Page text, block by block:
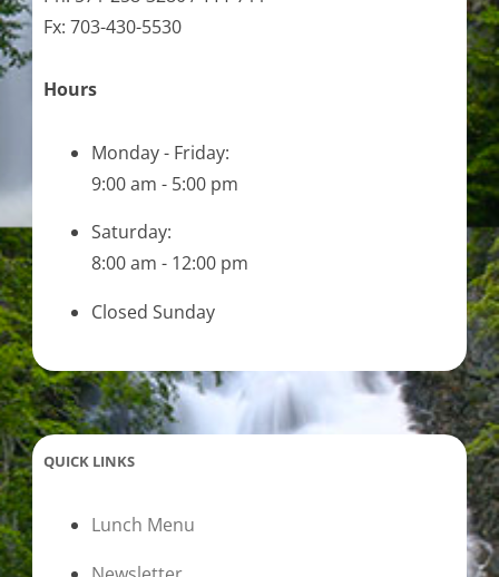
Fx: 703-430-5530
Hours
Monday - Friday:
9:00 am - 5:00 pm
Saturday:
8:00 am - 12:00 pm
Closed Sunday
QUICK LINKS
Lunch Menu